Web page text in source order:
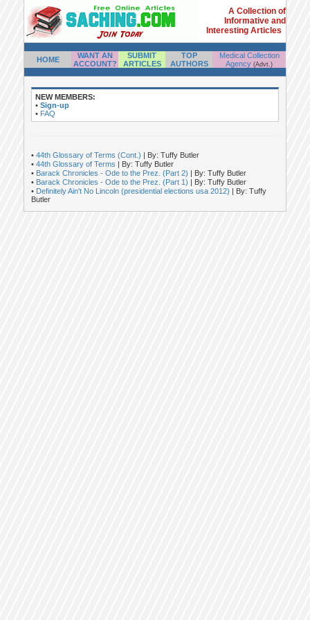
A Collection of
Informative and
Interesting Articles
HOME
WANT AN
ACCOUNT?
SUBMIT
ARTICLES
TOP
AUTHORS
Medical Collection
Agency (Advt.)
NEW MEMBERS:
• Sign-up
• FAQ
• 44th Glossary of Terms (Cont.) | By: Tuffy Butler
• 44th Glossary of Terms | By: Tuffy Butler
• Barack Chronicles - Ode to the Prez. (Part 2) | By: Tuffy Butler
• Barack Chronicles - Ode to the Prez. (Part 1) | By: Tuffy Butler
• Definitely Ain't No Lincoln (presidential elections usa 2012) | By: Tuffy
Butler